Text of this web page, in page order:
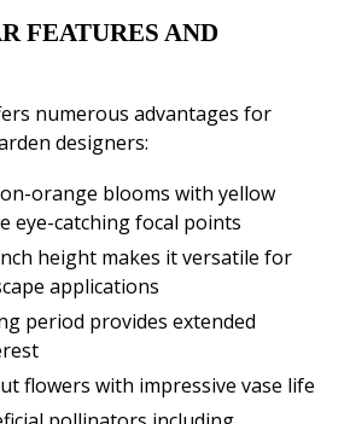
FEATURES AND
numerous advantages for
designers:
orange blooms with yellow
eye-catching focal points
height makes it versatile for
applications
period provides extended
flowers with impressive vase life